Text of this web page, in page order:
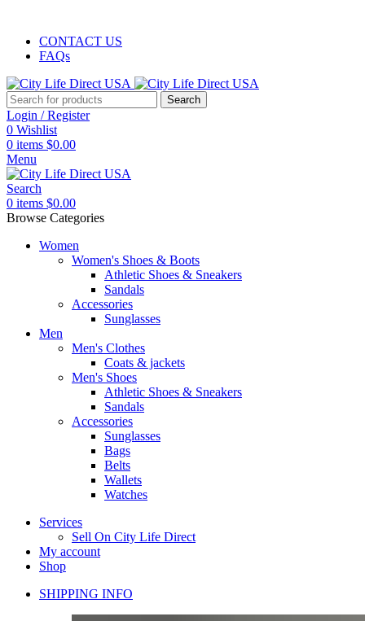
CONTACT US
FAQs
Search
Login / Register
0 Wishlist
0 items $0.00
Menu
Search
0 items $0.00
Browse Categories
Women
Women's Shoes & Boots
Athletic Shoes & Sneakers
Sandals
Accessories
Sunglasses
Men
Men's Clothes
Coats & jackets
Men's Shoes
Athletic Shoes & Sneakers
Sandals
Accessories
Sunglasses
Bags
Belts
Wallets
Watches
Services
Sell On City Life Direct
My account
Shop
SHIPPING INFO